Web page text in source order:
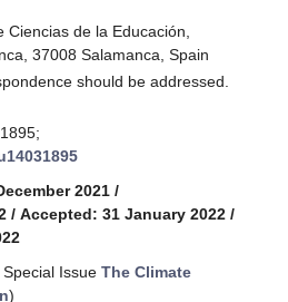
de la Educación,
37008 Salamanca, Spain
should be addressed.
2021 /
/ Accepted: 31 January 2022 /
Issue The Climate
)